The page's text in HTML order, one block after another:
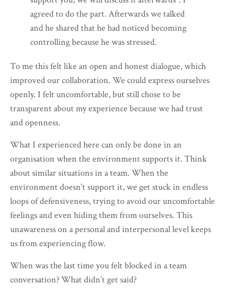
agreed to do the part. Afterwards we talked
and he shared that he had noticed becoming
controlling because he was stressed.
To me this felt like an open and honest dialogue, which
improved our collaboration. We could express ourselves
openly. I felt uncomfortable, but still chose to be
transparent about my experience because we had trust
and openness.
What I experienced here can only be done in an
organisation when the environment supports it. Think
about similar situations in a team. When the
environment doesn't support it, we get stuck in endless
loops of defensiveness, trying to avoid our uncomfortable
feelings and even hiding them from ourselves. This
unawareness on a personal and interpersonal level keeps
us from experiencing flow.
When was the last time you felt blocked in a team
conversation? What didn’t get said?